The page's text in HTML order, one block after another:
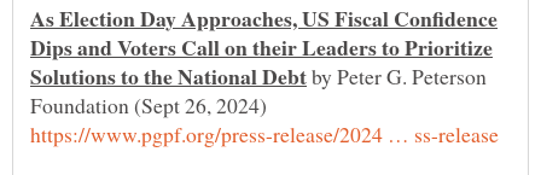
As Election Day Approaches, US Fiscal Confidence
Dips and Voters Call on their Leaders to Prioritize
by Peter G. Peterson